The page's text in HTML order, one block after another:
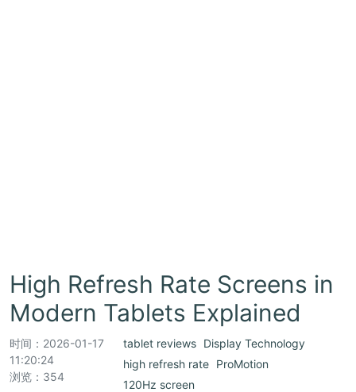
High Refresh Rate Screens in
Modern Tablets Explained
时间： 2026-01-17
11:20:24
浏览：354
tablet reviews Display Technology
high refresh rate ProMotion
120Hz screen